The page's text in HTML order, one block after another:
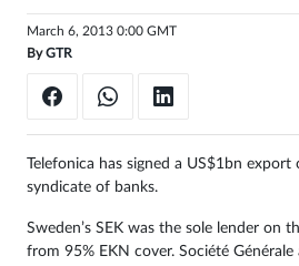
March 6, 2013 0:00 GMT
ByGTR
Telefonica has signed a US$1bn
syndicate of banks.
Sweden’s SEK was the sole lender on
from 95% EKN cover. Société Générale